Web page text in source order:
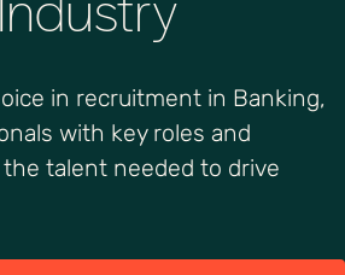
in recruitment in Banking,
with key roles and
talent needed to drive